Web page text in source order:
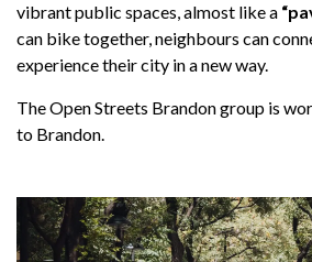
vibrant public spaces, almost like a
can bike together, neighbours can
experience their city in a new way.
The Open Streets Brandon group is
to Brandon.